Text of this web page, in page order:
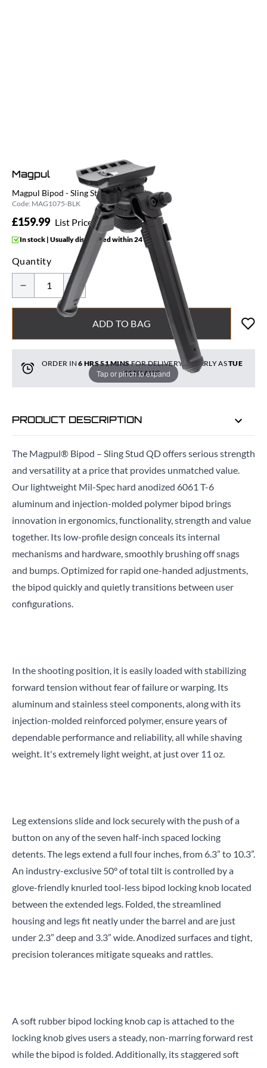
Tap or pinch to expand
Magpul
Magpul Bipod - Sling Stud QD - Black
Code: MAG1075-BLK
£159.99 List Price £159.99
In stock | Usually dispatched within 24 hours
Quantity
ADD TO BAG
ORDER IN6 HRS51 MINSFOR DELIVERY AS EARLY ASTUE
11TH AUG
PRODUCT DESCRIPTION
The Magpul® Bipod – Sling Stud QD offers serious strength
and versatility at a price that provides unmatched value.
Our lightweight Mil-Spec hard anodized 6061 T-6
aluminum and injection-molded polymer bipod brings
innovation in ergonomics, functionality, strength and value
together. Its low-profile design conceals its internal
mechanisms and hardware, smoothly brushing off snags
and bumps. Optimized for rapid one-handed adjustments,
the bipod quickly and quietly transitions between user
configurations.
In the shooting position, it is easily loaded with stabilizing
forward tension without fear of failure or warping. Its
aluminum and stainless steel components, along with its
injection-molded reinforced polymer, ensure years of
dependable performance and reliability, all while shaving
weight. It's extremely light weight, at just over 11 oz.
Leg extensions slide and lock securely with the push of a
button on any of the seven half-inch spaced locking
detents. The legs extend a full four inches, from 6.3” to 10.3”.
An industry-exclusive 50° of total tilt is controlled by a
glove-friendly knurled tool-less bipod locking knob located
between the extended legs. Folded, the streamlined
housing and legs fit neatly under the barrel and are just
under 2.3” deep and 3.3” wide. Anodized surfaces and tight,
precision tolerances mitigate squeaks and rattles.
A soft rubber bipod locking knob cap is attached to the
locking knob gives users a steady, non-marring forward rest
while the bipod is folded. Additionally, its staggered soft